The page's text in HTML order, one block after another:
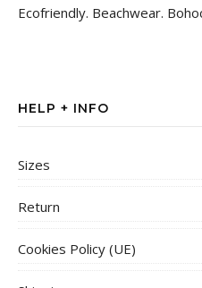
Ecofriendly. Beachwear.
HELP + INFO
Sizes
Return
Cookies Policy (UE)